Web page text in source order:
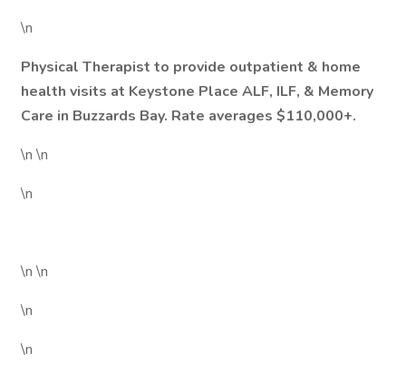
\n
Physical Therapist to provide outpatient & home
health visits at Keystone Place ALF, ILF, & Memory
Care in Buzzards Bay. Rate averages $110,000+.
\n \n
\n
\n \n
\n
\n